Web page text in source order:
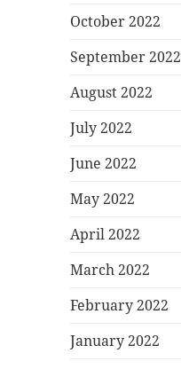
October 2022
September 2022
August 2022
July 2022
June 2022
May 2022
April 2022
March 2022
February 2022
January 2022